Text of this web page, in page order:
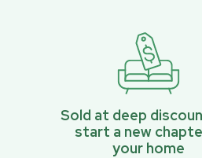
Sold at deep
start a new
your home